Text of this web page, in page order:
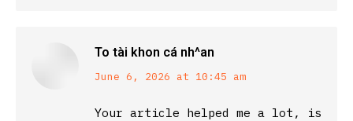
To tài khon cá nh^an
says:
June 6, 2026 at 10:45 am
Your article helped me a lot, is